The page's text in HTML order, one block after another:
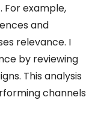
example,
and
relevance. I
by reviewing
This analysis
channels